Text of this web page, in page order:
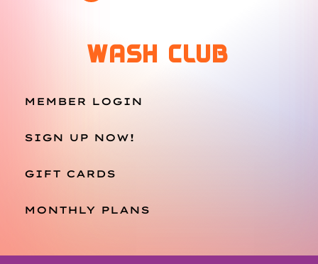
WASH CLUB
MEMBER LOGIN
SIGN UP NOW!
GIFT CARDS
MONTHLY PLANS